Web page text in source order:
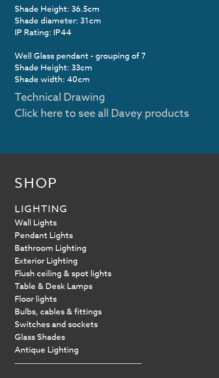
Shade Height: 36.5cm
Shade diameter: 31cm
IP Rating: IP44
Well Glass pendant - grouping of 7
Shade Height: 33cm
Shade width: 40cm
Technical Drawing
Click here to see all Davey products
SHOP
LIGHTING
Wall Lights
Pendant Lights
Bathroom Lighting
Exterior Lighting
Flush ceiling & spot lights
Table & Desk Lamps
Floor lights
Bulbs, cables & fittings
Switches and sockets
Glass Shades
Antique Lighting